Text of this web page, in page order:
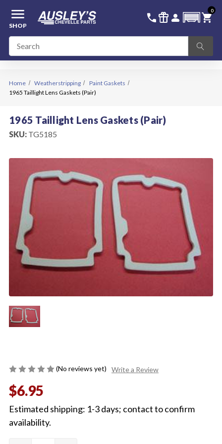
menu
SHOP
call 336-228-6701
featured_seasonal_and_gifts person SIGN IN
shopping_cart
0
Home Weatherstripping
Paint Gaskets
1965 Taillight Lens Gaskets (Pair)
1965 Taillight Lens Gaskets (Pair)
SKU: TG5185
(No reviews yet) Write a Review
$6.95
Estimated shipping: 1-3 days; contact to confirm
availability.